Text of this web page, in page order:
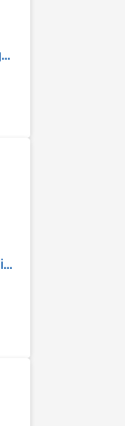
AEMC PEL 113 Power & Energy Logger
Dranetz HDPQ Xplorer Power Quality Analyzer